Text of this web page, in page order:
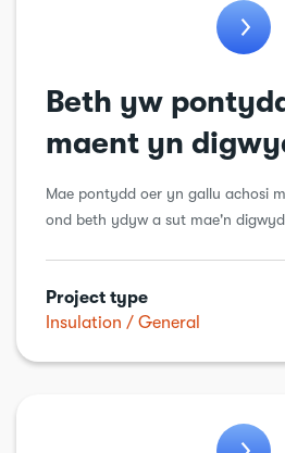
Beth yw
maent yn
Mae pontydd oer yn gallu achosi
ond beth ydyw a sut mae'n
Project type
Insulation
General